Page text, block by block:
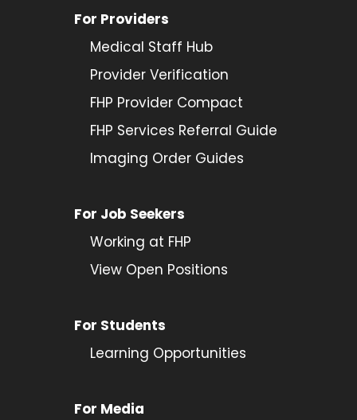
For Providers
Medical Staff Hub
Provider Verification
FHP Provider Compact
FHP Services Referral Guide
Imaging Order Guides
For Job Seekers
Working at FHP
View Open Positions
For Students
Learning Opportunities
For Media